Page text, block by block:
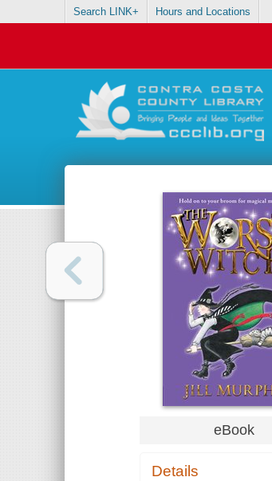
Search LINK+ Hours and Locations
eBook
Details